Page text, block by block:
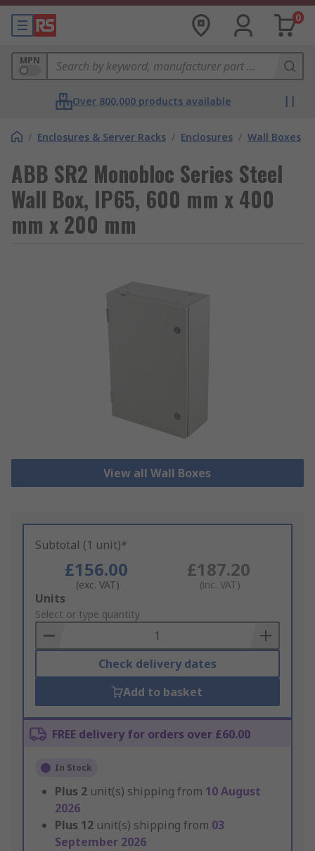
0
MPN
Over 800,000 products available
/ Enclosures & Server Racks / Enclosures / Wall Boxes
ABB SR2 Monobloc Series Steel
Wall Box, IP65, 600 mm x 400
mm x 200 mm
View all Wall Boxes
Subtotal (1 unit)*
£156.00
(exc. VAT)
£187.20
(inc. VAT)
Add
to
Basket
Units
Select or type quantity
Check delivery dates
Add to basket
FREE delivery for orders over £60.00
In Stock
Plus 2 unit(s) shipping from 10 August
2026
Plus 12 unit(s) shipping from 03
September 2026